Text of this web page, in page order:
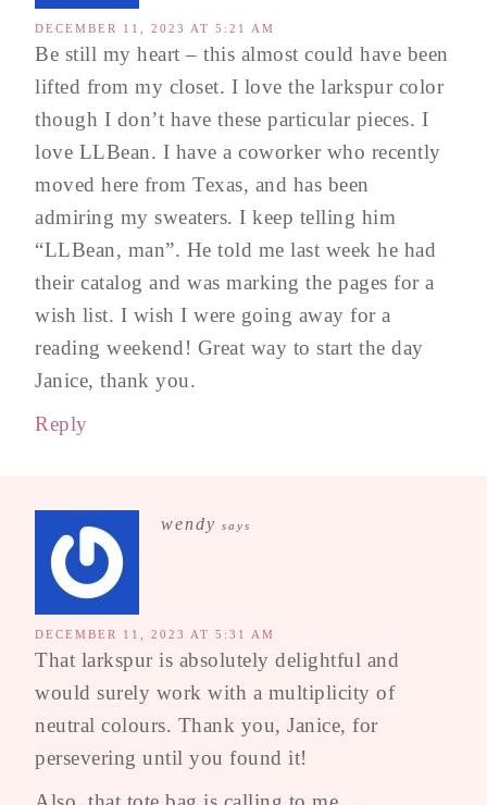
DECEMBER 11, 2023 AT 5:21 AM
Be still my heart – this almost could have been
lifted from my closet. I love the larkspur color
though I don’t have these particular pieces. I
love LLBean. I have a coworker who recently
moved here from Texas, and has been
admiring my sweaters. I keep telling him
“LLBean, man”. He told me last week he had
their catalog and was marking the pages for a
wish list. I wish I were going away for a
reading weekend! Great way to start the day
Janice, thank you.
Reply
wendy says
DECEMBER 11, 2023 AT 5:31 AM
That larkspur is absolutely delightful and
would surely work with a multiplicity of
neutral colours. Thank you, Janice, for
persevering until you found it!